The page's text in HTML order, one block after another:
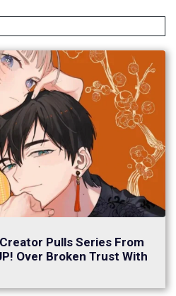
Pulls Series From
Over Broken Trust With